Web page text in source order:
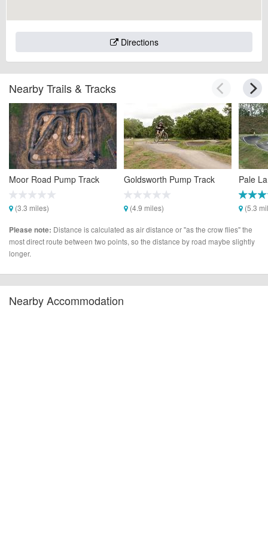
Directions
Nearby Trails & Tracks
Moor Road Pump Track
(3.3 miles)
Goldsworth Pump Track
(4.9 miles)
Pale
(5.3
Please note: Distance is calculated as air distance or "as the crow flies" the
most direct route between two points, so the distance by road maybe slightly
longer.
Nearby Accommodation